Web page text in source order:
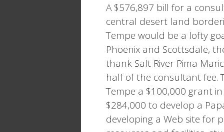
A $576,897 bill for a
central desert land
Tempe would be a lofty
Phoenix and Scottsdale,
thank Salt River Pima
half of the consultant fee.
Tempe a $100,000 grant
$284,000 to develop a
developing a Web site for